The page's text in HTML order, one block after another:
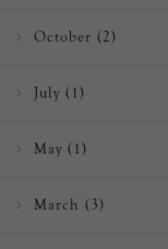
October (2)
July (1)
May (1)
March (3)